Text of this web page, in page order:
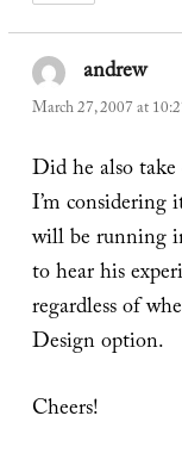
andrewsays:
March 27, 2007 at
Did he also
I’m
will be running
to hear his
regardless of
Design option.
Cheers!